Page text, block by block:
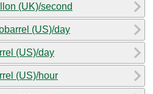
(UK)/second
(US)/day
(US)/day
(US)/hour